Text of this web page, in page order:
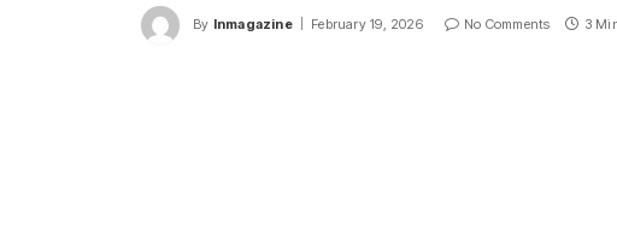
By Inmagazine February 19, 2026 No Comments 3